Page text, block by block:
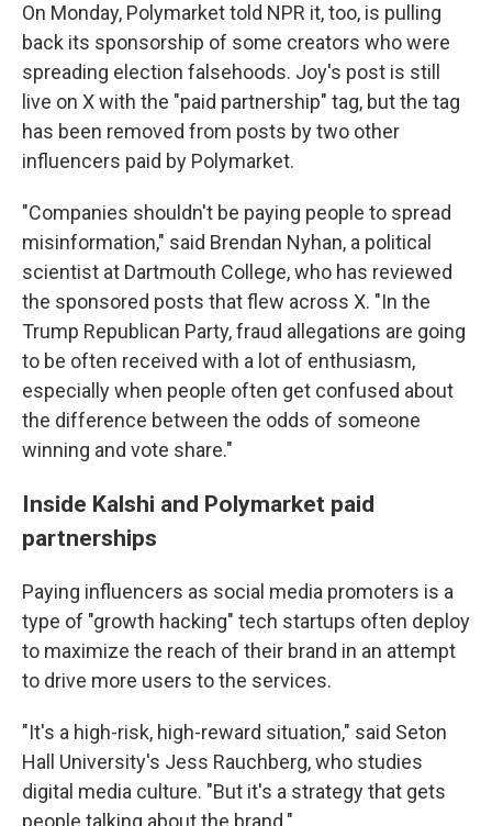
On Monday, Polymarket told NPR it, too, is pulling
back its sponsorship of some creators who were
spreading election falsehoods. Joy's post is still
live on X with the "paid partnership" tag, but the tag
has been removed from posts by two other
influencers paid by Polymarket.
"Companies shouldn't be paying people to spread
misinformation," said Brendan Nyhan, a political
scientist at Dartmouth College, who has reviewed
the sponsored posts that flew across X. "In the
Trump Republican Party, fraud allegations are going
to be often received with a lot of enthusiasm,
especially when people often get confused about
the difference between the odds of someone
winning and vote share."
Inside Kalshi and Polymarket paid
partnerships
Paying influencers as social media promoters is a
type of "growth hacking" tech startups often deploy
to maximize the reach of their brand in an attempt
to drive more users to the services.
"It's a high-risk, high-reward situation," said Seton
Hall University's Jess Rauchberg, who studies
digital media culture. "But it's a strategy that gets
people talking about the brand."